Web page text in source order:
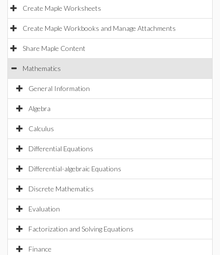
Create Maple Worksheets
Create Maple Workbooks and Manage Attachments
Share Maple Content
Mathematics
General Information
Algebra
Calculus
Differential Equations
Differential-algebraic Equations
Discrete Mathematics
Evaluation
Factorization and Solving Equations
Finance